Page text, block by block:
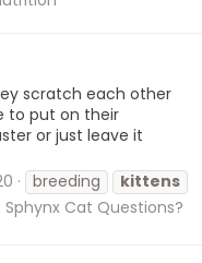
scratch each other
to put on their
or just leave it
breeding
kittens
Sphynx Cat Questions?